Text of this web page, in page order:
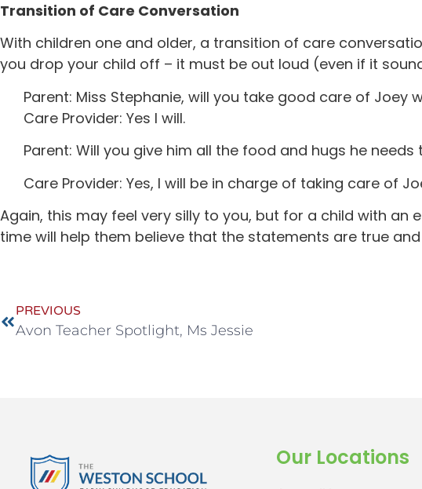
Transition of Care Conversation
With children one and older, a transition of care
you drop your child off – it must be out loud (even if it
Parent: Miss Stephanie, will you take good care of Joey
Care Provider: Yes I will.
Parent: Will you give him all the food and hugs he
Care Provider: Yes, I will be in charge of taking care of
Again, this may feel very silly to you, but for a child with
time will help them believe that the statements are true
PREVIOUS
Avon Teacher Spotlight, Ms Jessie
Our Locations